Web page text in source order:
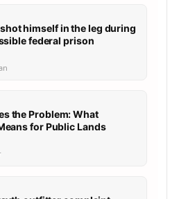
himself in the leg during
federal prison
the Problem: What
for Public Lands